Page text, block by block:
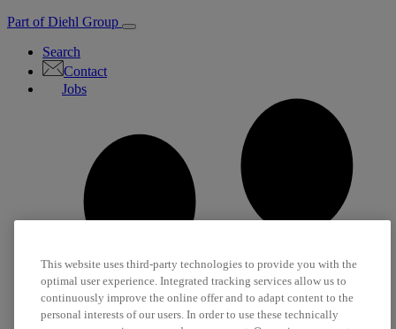
Part of Diehl Group
Search
Contact
Jobs
This website uses third-party technologies to provide you with the
optimal user experience. Integrated tracking services allow us to
continuously improve the online offer and to adapt content to the
personal interests of our users. In order to use these technically